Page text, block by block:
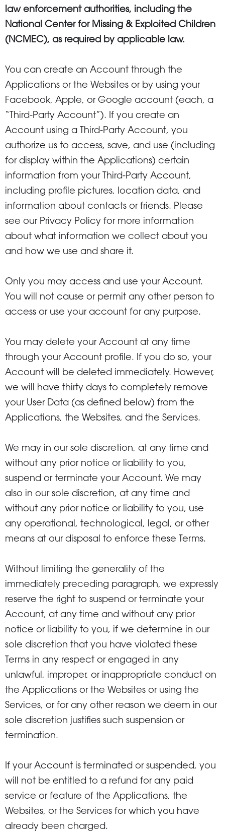
law enforcement authorities, including the
National Center for Missing & Exploited Children
(NCMEC), as required by applicable law.
You can create an Account through the
Applications or the Websites or by using your
Facebook, Apple, or Google account (each, a
“Third-Party Account”). If you create an
Account using a Third-Party Account, you
authorize us to access, save, and use (including
for display within the Applications) certain
information from your Third-Party Account,
including profile pictures, location data, and
information about contacts or friends. Please
see our Privacy Policy for more information
about what information we collect about you
and how we use and share it.
Only you may access and use your Account.
You will not cause or permit any other person to
access or use your account for any purpose.
You may delete your Account at any time
through your Account profile. If you do so, your
Account will be deleted immediately. However,
we will have thirty days to completely remove
your User Data (as defined below) from the
Applications, the Websites, and the Services.
We may in our sole discretion, at any time and
without any prior notice or liability to you,
suspend or terminate your Account. We may
also in our sole discretion, at any time and
without any prior notice or liability to you, use
any operational, technological, legal, or other
means at our disposal to enforce these Terms.
Without limiting the generality of the
immediately preceding paragraph, we expressly
reserve the right to suspend or terminate your
Account, at any time and without any prior
notice or liability to you, if we determine in our
sole discretion that you have violated these
Terms in any respect or engaged in any
unlawful, improper, or inappropriate conduct on
the Applications or the Websites or using the
Services, or for any other reason we deem in our
sole discretion justifies such suspension or
termination.
If your Account is terminated or suspended, you
will not be entitled to a refund for any paid
service or feature of the Applications, the
Websites, or the Services for which you have
already been charged.